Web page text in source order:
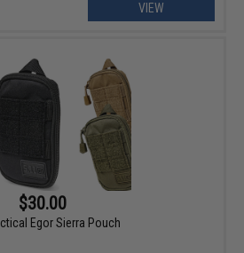
VIEW
$30.00
Egor Sierra Pouch